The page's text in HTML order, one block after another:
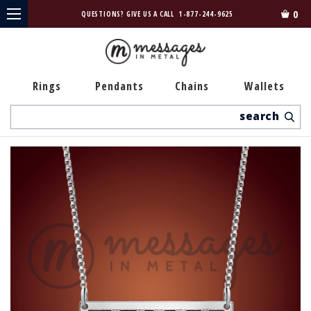
QUESTIONS? GIVE US A CALL 1-877-244-9625 0
Rings Pendants Chains Wallets